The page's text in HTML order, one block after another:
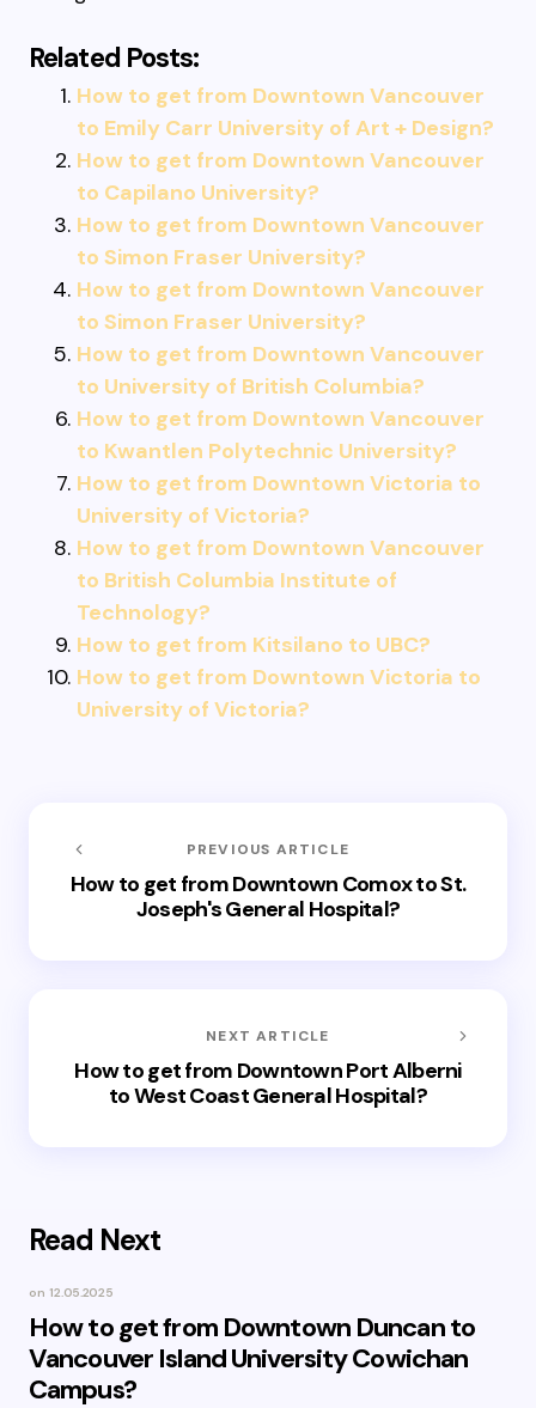
Related Posts:
How to get from Downtown Vancouver
to Emily Carr University of Art + Design?
How to get from Downtown Vancouver
to Capilano University?
How to get from Downtown Vancouver
to Simon Fraser University?
How to get from Downtown Vancouver
to Simon Fraser University?
How to get from Downtown Vancouver
to University of British Columbia?
How to get from Downtown Vancouver
to Kwantlen Polytechnic University?
How to get from Downtown Victoria to
University of Victoria?
How to get from Downtown Vancouver
to British Columbia Institute of
Technology?
How to get from Kitsilano to UBC?
How to get from Downtown Victoria to
University of Victoria?
PREVIOUS ARTICLE
How to get from Downtown Comox to St.
Joseph's General Hospital?
NEXT ARTICLE
How to get from Downtown Port Alberni
to West Coast General Hospital?
Read Next
on 12.05.2025
How to get from Downtown Duncan to
Vancouver Island University Cowichan
Campus?